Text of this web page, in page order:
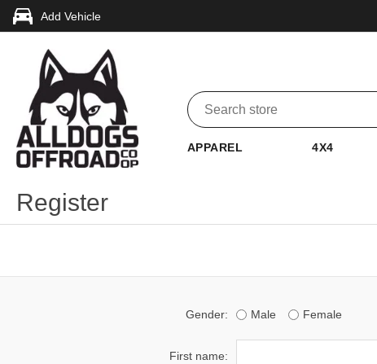
Add Vehicle
APPAREL 4X4
Register
Gender: Male Female
First name: